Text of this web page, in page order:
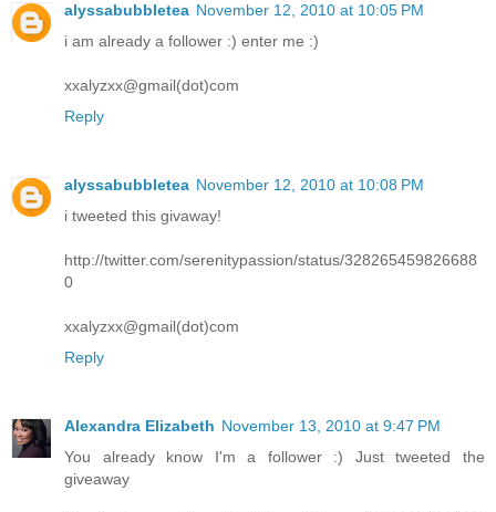
alyssabubbletea November 12, 2010 at 10:05 PM
i am already a follower :) enter me :)
xxalyzxx@gmail(dot)com
Reply
alyssabubbletea November 12, 2010 at 10:08 PM
i tweeted this givaway!
http://twitter.com/serenitypassion/status/328265459826688
0
xxalyzxx@gmail(dot)com
Reply
Alexandra Elizabeth November 13, 2010 at 9:47 PM
You already know I'm a follower :) Just tweeted the
giveaway